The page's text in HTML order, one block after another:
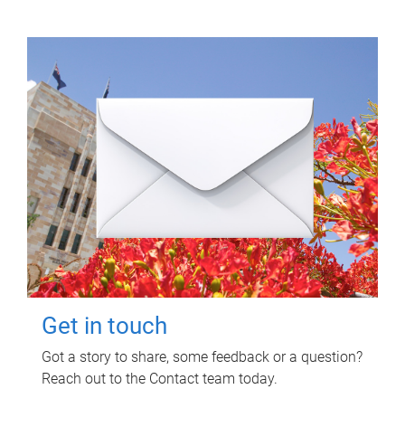
Get in touch
Got a story to share, some feedback or a question?
Reach out to the Contact team today.